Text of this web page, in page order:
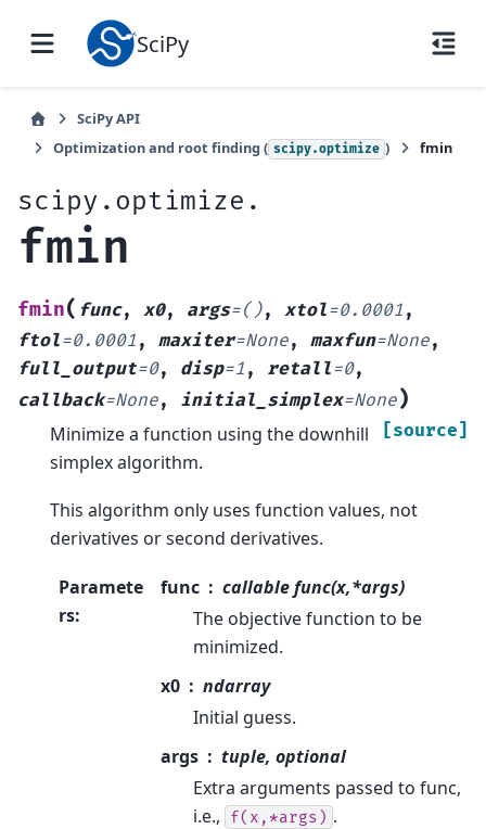
SciPy
SciPy API
Optimization and root finding ( scipy.optimize ) fmin
scipy.optimize.
fmin
fmin( func, x0, args=(), xtol=0.0001 ,
ftol=0.0001 , maxiter=None, maxfun=None,
full_output=0, disp=1 , retall=0,
callback=None, initial_simplex=None)
[source]
Minimize a function using the downhill
simplex algorithm.
This algorithm only uses function values, not
derivatives or second derivatives.
Paramete
rs:
func
callable func(x,*args)
The objective function to be
minimized.
x0
ndarray
Initial guess.
args
tuple, optional
Extra arguments passed to func,
i.e.,
f(x,*args) .